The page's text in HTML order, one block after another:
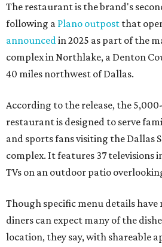
The restaurant is the brand's
following a Plano outpost that
announcedin 2025 as part of the
complex in Northlake, a Denton
40 miles northwest of Dallas.
According to the release, the
restaurant is designed to serve
and sports fans visiting the Dallas
complex. It features 37 televisions
TVs on an outdoor patio
Though specific menu details have
diners can expect many of the
location, they say, with shareable